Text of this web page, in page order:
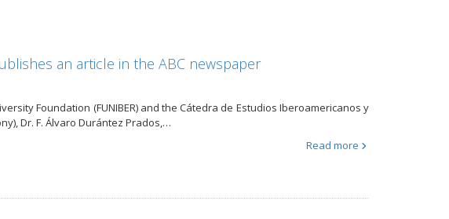
an article in the ABC newspaper
Foundation (FUNIBER) and the Cátedra de Estudios Iberoamericanos y
Dr. F. Álvaro Durántez Prados,…
Read more